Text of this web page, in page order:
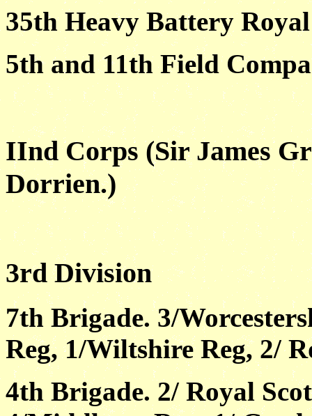
35th Heavy Battery
5th and 11th Field
IInd Corps (Sir James
Dorrien.)
3rd Division
7th Brigade. 3/
Reg, 1/Wiltshire Reg, 2/
4th Brigade. 2/ Royal